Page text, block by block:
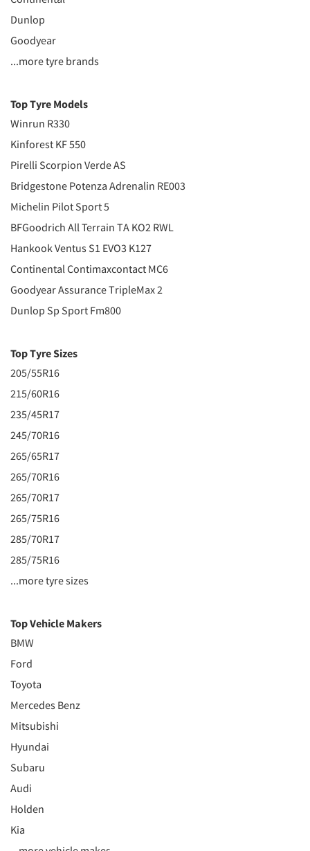
Dunlop
Goodyear
...more tyre brands
Top Tyre Models
Winrun R330
Kinforest KF 550
Pirelli Scorpion Verde AS
Bridgestone Potenza Adrenalin RE003
Michelin Pilot Sport 5
BFGoodrich All Terrain TA KO2 RWL
Hankook Ventus S1 EVO3 K127
Continental Contimaxcontact MC6
Goodyear Assurance TripleMax 2
Dunlop Sp Sport Fm800
Top Tyre Sizes
205/55R16
215/60R16
235/45R17
245/70R16
265/65R17
265/70R16
265/70R17
265/75R16
285/70R17
285/75R16
...more tyre sizes
Top Vehicle Makers
BMW
Ford
Toyota
Mercedes Benz
Mitsubishi
Hyundai
Subaru
Audi
Holden
Kia